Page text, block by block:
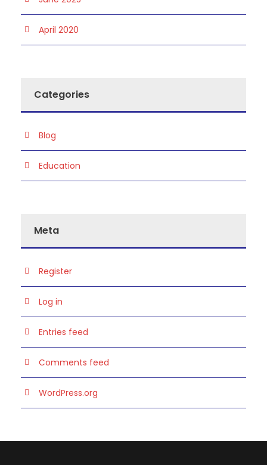
April 2020
Categories
Blog
Education
Meta
Register
Log in
Entries feed
Comments feed
WordPress.org